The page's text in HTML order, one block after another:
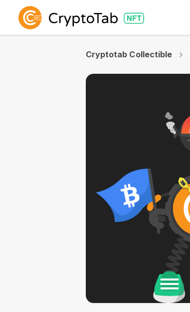
Cryptotab Collectible